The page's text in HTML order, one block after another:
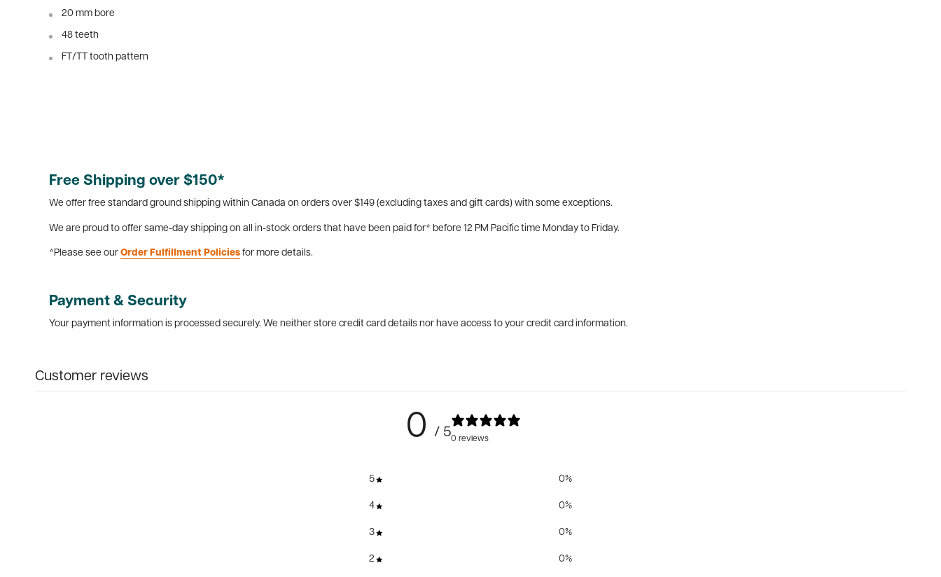
20 mm bore
48 teeth
FT/TT tooth pattern
Free Shipping over $150*
We offer free standard ground shipping within Canada on orders over $149 (excluding taxes and gift cards) with some exceptions.
We are proud to offer same-day shipping on all in-stock orders that have been paid for* before 12 PM Pacific time Monday to Friday.
*Please see our Order Fulfillment Policies for more details.
Payment & Security
Your payment information is processed securely. We neither store credit card details nor have access to your credit card information.
Customer reviews
0 / 50 reviews
5 0%
4 0%
3 0%
2 0%